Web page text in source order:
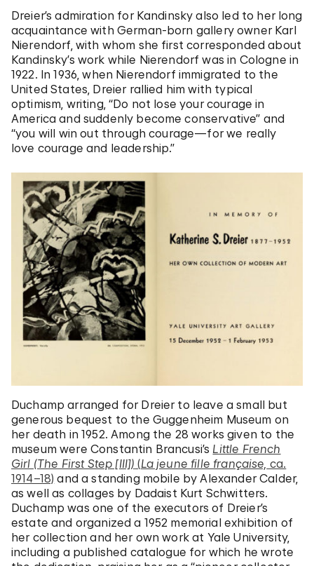
Dreier’s admiration for Kandinsky also led to her long
acquaintance with German-born gallery owner Karl
Nierendorf, with whom she first corresponded about
Kandinsky’s work while Nierendorf was in Cologne in
1922. In 1936, when Nierendorf immigrated to the
United States, Dreier rallied him with typical
optimism, writing, “Do not lose your courage in
America and suddenly become conservative” and
“you will win out through courage—for we really
love courage and leadership.”
Duchamp arranged for Dreier to leave a small but
generous bequest to the Guggenheim Museum on
her death in 1952. Among the 28 works given to the
museum were Constantin Brancusi’s Little French
Girl (The First Step [III]) (La jeune fille française, ca.
1914–18) and a standing mobile by Alexander Calder,
as well as collages by Dadaist Kurt Schwitters.
Duchamp was one of the executors of Dreier’s
estate and organized a 1952 memorial exhibition of
her collection and her own work at Yale University,
including a published catalogue for which he wrote